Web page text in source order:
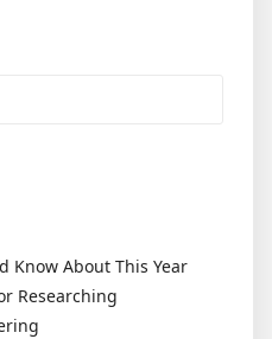
Know About This Year
Researching